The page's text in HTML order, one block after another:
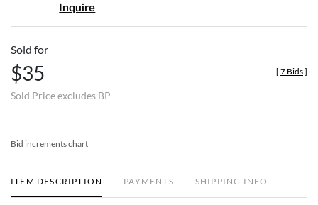
Inquire
Sold for
$35
Sold Price excludes BP
[ 7 Bids]
Bid increments chart
ITEM DESCRIPTION PAYMENTS SHIPPING INFO